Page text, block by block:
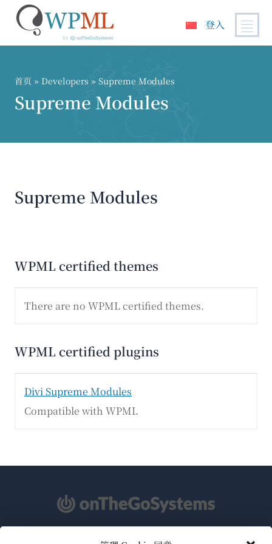
登入
首页 » Developers » Supreme Modules
Supreme Modules
Supreme Modules
WPML certified themes
There are no WPML certified themes.
WPML certified plugins
Divi Supreme Modules
Compatible with WPML